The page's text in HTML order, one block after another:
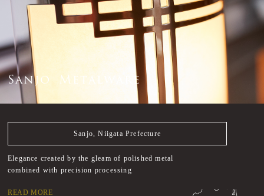
Sanjo M eta l e
Sanjo, Niigata Prefecture
Elegance created by the gleam of polished metal
combined with precision processing
READ MORE